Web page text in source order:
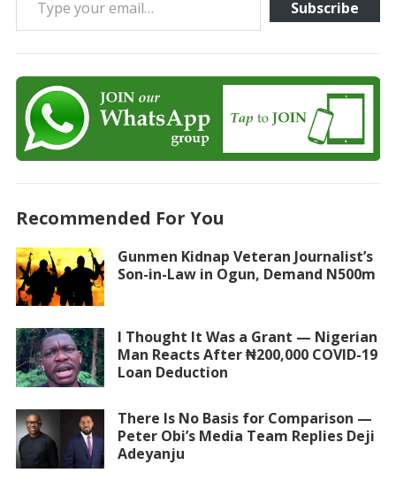
Subscribe
Recommended For You
Gunmen Kidnap Veteran Journalist’s
Son-in-Law in Ogun, Demand N500m
I Thought It Was a Grant — Nigerian
Man Reacts After ₦200,000 COVID-19
Loan Deduction
There Is No Basis for Comparison —
Peter Obi’s Media Team Replies Deji
Adeyanju